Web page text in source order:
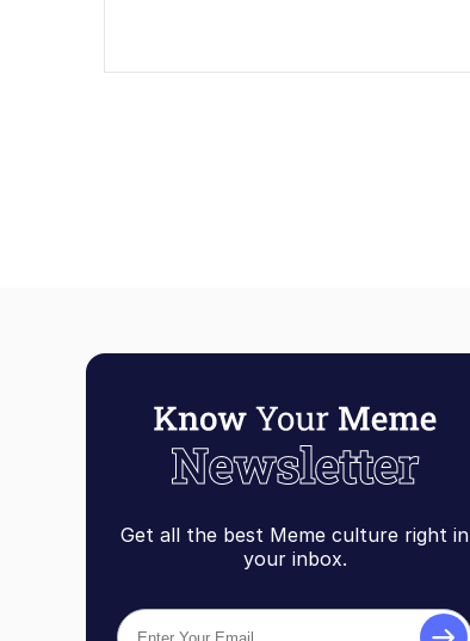
Get all the best Meme culture right in
your inbox.